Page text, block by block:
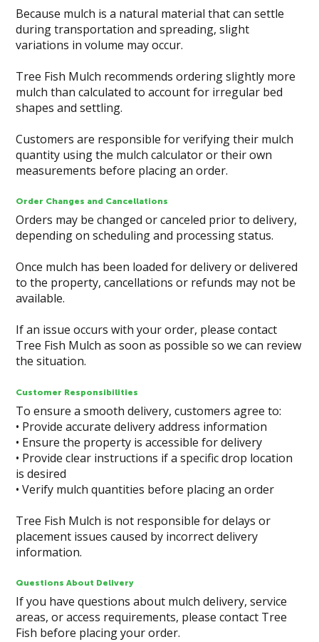
Because mulch is a natural material that can settle
during transportation and spreading, slight
variations in volume may occur.
Tree Fish Mulch recommends ordering slightly more
mulch than calculated to account for irregular bed
shapes and settling.
Customers are responsible for verifying their mulch
quantity using the mulch calculator or their own
measurements before placing an order.
Order Changes and Cancellations
Orders may be changed or canceled prior to delivery,
depending on scheduling and processing status.
Once mulch has been loaded for delivery or delivered
to the property, cancellations or refunds may not be
available.
If an issue occurs with your order, please contact
Tree Fish Mulch as soon as possible so we can review
the situation.
Customer Responsibilities
To ensure a smooth delivery, customers agree to:
• Provide accurate delivery address information
• Ensure the property is accessible for delivery
• Provide clear instructions if a specific drop location
is desired
• Verify mulch quantities before placing an order
Tree Fish Mulch is not responsible for delays or
placement issues caused by incorrect delivery
information.
Questions About Delivery
If you have questions about mulch delivery, service
areas, or access requirements, please contact Tree
Fish before placing your order.